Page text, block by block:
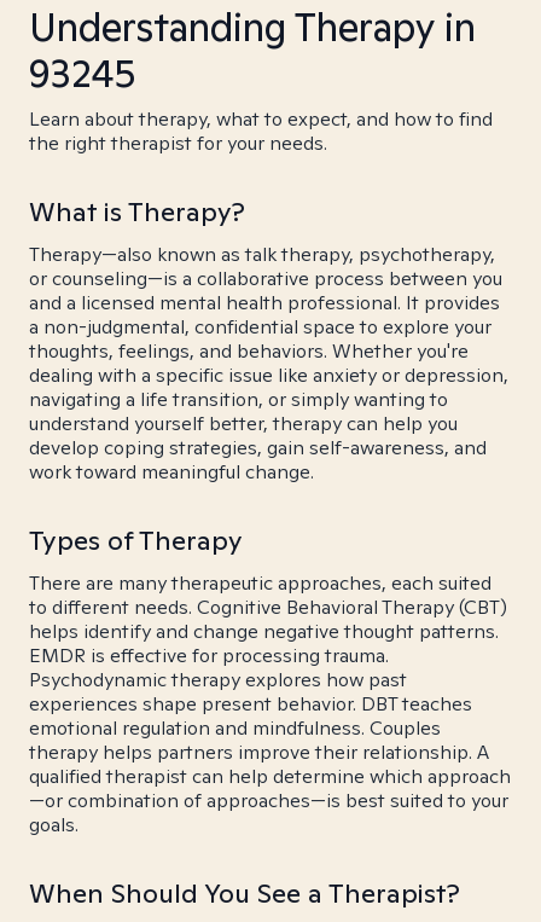
Understanding Therapy in
93245
Learn about therapy, what to expect, and how to find
the right therapist for your needs.
What is Therapy?
Therapy—also known as talk therapy, psychotherapy,
or counseling—is a collaborative process between you
and a licensed mental health professional. It provides
a non-judgmental, confidential space to explore your
thoughts, feelings, and behaviors. Whether you're
dealing with a specific issue like anxiety or depression,
navigating a life transition, or simply wanting to
understand yourself better, therapy can help you
develop coping strategies, gain self-awareness, and
work toward meaningful change.
Types of Therapy
There are many therapeutic approaches, each suited
to different needs. Cognitive Behavioral Therapy (CBT)
helps identify and change negative thought patterns.
EMDR is effective for processing trauma.
Psychodynamic therapy explores how past
experiences shape present behavior. DBT teaches
emotional regulation and mindfulness. Couples
therapy helps partners improve their relationship. A
qualified therapist can help determine which approach
—or combination of approaches—is best suited to your
goals.
When Should You See a Therapist?